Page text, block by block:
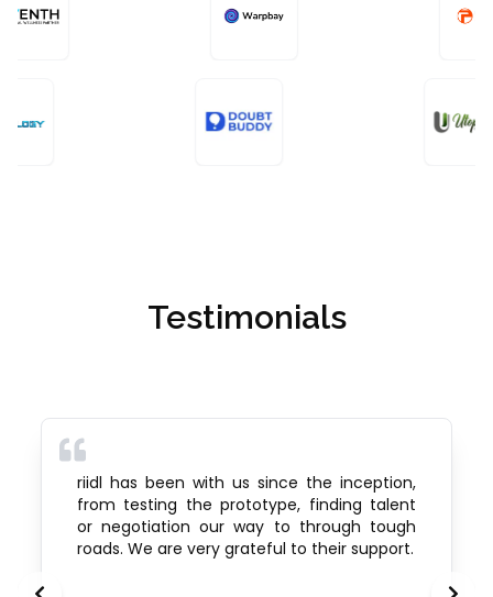
Testimonials
riidl has been with us since the inception,
from testing the prototype, finding talent
or negotiation our way to through tough
roads. We are very grateful to their support.